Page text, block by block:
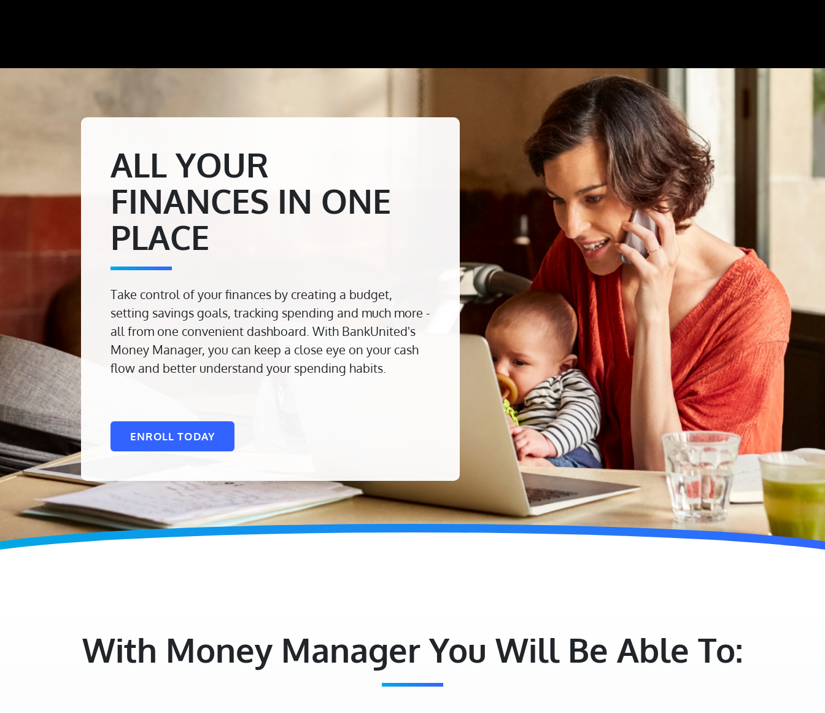
ALL YOUR
FINANCES IN ONE
PLACE
Take control of your finances by creating a budget,
setting savings goals, tracking spending and much more -
all from one convenient dashboard. With BankUnited's
Money Manager, you can keep a close eye on your cash
flow and better understand your spending habits.
ENROLL TODAY
With Money Manager You Will Be Able To: